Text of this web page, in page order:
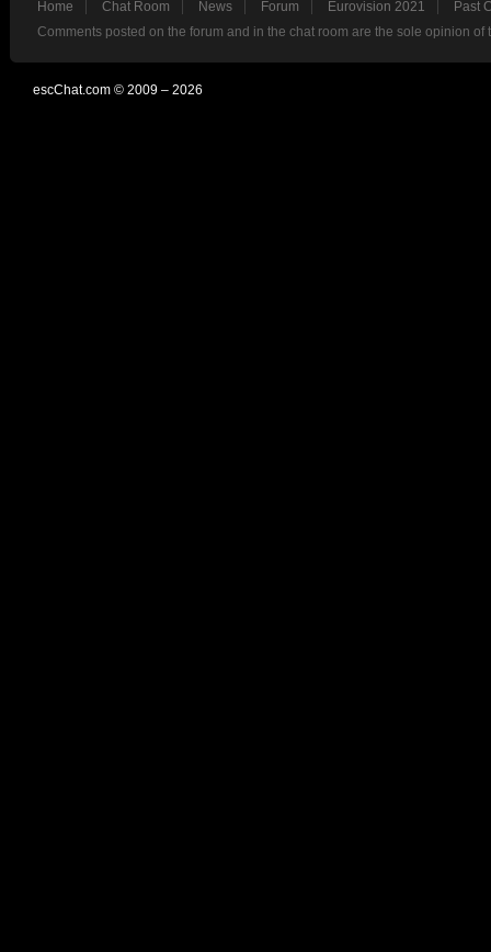
Home Chat Room News Forum Eurovision 2021
Past
Comments posted on the forum and in the chat room are the sole opinion
escChat.com © 2009 – 2026